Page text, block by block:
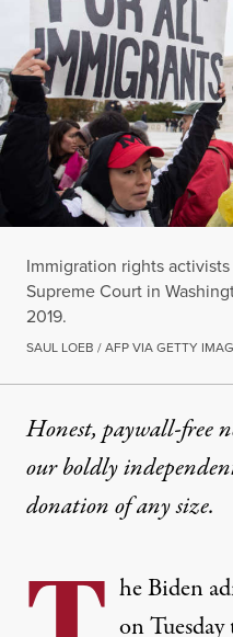
Immigration rights
Supreme Court in
2019.
SAUL LOEB / AFP VIA GETTY
Honest, paywall-free
our boldly
donationof any size.
he Biden
on